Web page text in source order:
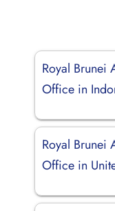
Royal Brunei
Office in
Royal Brunei
Office in